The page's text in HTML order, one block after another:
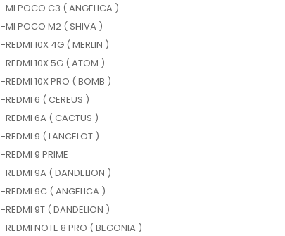
-MI POCO C3 ( ANGELICA )
-MI POCO M2 ( SHIVA )
-REDMI 10X 4G ( MERLIN )
-REDMI 10X 5G ( ATOM )
-REDMI 10X PRO ( BOMB )
-REDMI 6 ( CEREUS )
-REDMI 6A ( CACTUS )
-REDMI 9 ( LANCELOT )
-REDMI 9 PRIME
-REDMI 9A ( DANDELION )
-REDMI 9C ( ANGELICA )
-REDMI 9T ( DANDELION )
-REDMI NOTE 8 PRO ( BEGONIA )